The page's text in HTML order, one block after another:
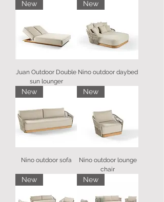
New
Juan Outdoor Double
sun lounger
New
Nino outdoor daybed
New
Nino outdoor sofa
New
Nino outdoor lounge
chair
New New